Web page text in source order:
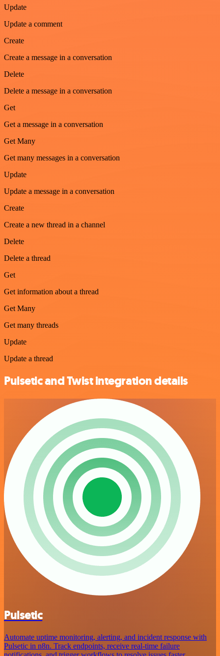
Update
Update a comment
Create
Create a message in a conversation
Delete
Delete a message in a conversation
Get
Get a message in a conversation
Get Many
Get many messages in a conversation
Update
Update a message in a conversation
Create
Create a new thread in a channel
Delete
Delete a thread
Get
Get information about a thread
Get Many
Get many threads
Update
Update a thread
Pulsetic and Twist integration details
Pulsetic
Automate uptime monitoring, alerting, and incident response with
Pulsetic in n8n. Track endpoints, receive real-time failure